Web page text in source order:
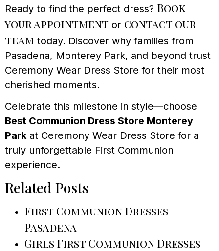
Ready to find the perfect dress? Book
your appointment or contact our
team today. Discover why families from
Pasadena, Monterey Park, and beyond trust
Ceremony Wear Dress Store for their most
cherished moments.
Celebrate this milestone in style—choose
Best Communion Dress Store Monterey
Park at Ceremony Wear Dress Store for a
truly unforgettable First Communion
experience.
Related Posts
First Communion Dresses
Pasadena
Girls First Communion Dresses